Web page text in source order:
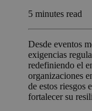
5 minutes read
Desde eventos
exigencias
redefiniendo el
organizaciones
de estos riesgos
fortalecer su